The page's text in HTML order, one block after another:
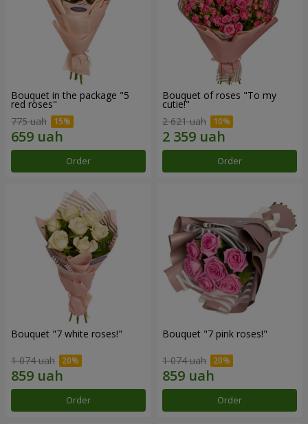
Bouquet in the package "5
red roses"
775 uah
Order
Bouquet of roses "To my
cutie!"
2 621 uah
Order
Bouquet "7 white roses!"
1 074 uah
Order
Bouquet "7 pink roses!"
1 074 uah
Order